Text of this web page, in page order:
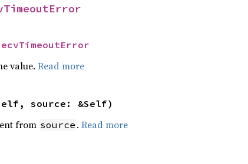
value. Read more
source: &Self)
from source . Read more